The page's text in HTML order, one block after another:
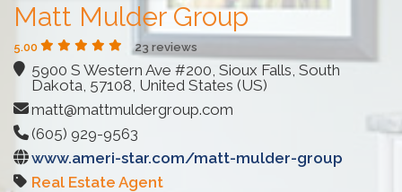
Matt Mulder Group
5.00 23 reviews
5900 S Western Ave #200, Sioux Falls, South
Dakota, 57108, United States (US)
matt@mattmuldergroup.com
(605) 929-9563
www.ameri-star.com/matt-mulder-group
Real Estate Agent